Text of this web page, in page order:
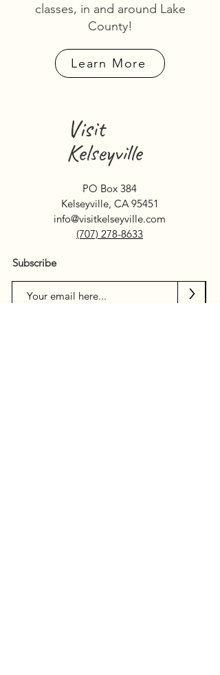
classes, in and around Lake
County!
Learn More
Visit
Kelseyville
PO Box 384
Kelseyville, CA 95451
info@visitkelseyville.com
(707) 278-8633
Subscribe
>